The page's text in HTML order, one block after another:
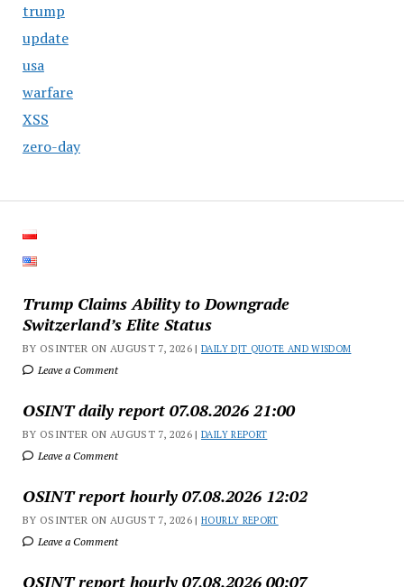
trump
update
usa
warfare
XSS
zero-day
Trump Claims Ability to Downgrade
Switzerland’s Elite Status
BY OSINTER ON AUGUST 7, 2026 |DAILY DJT QUOTE AND WISDOM
Leave a Comment
OSINT daily report 07.08.2026 21:00
BY OSINTER ON AUGUST 7, 2026 |DAILY REPORT
Leave a Comment
OSINT report hourly 07.08.2026 12:02
BY OSINTER ON AUGUST 7, 2026 |HOURLY REPORT
Leave a Comment
OSINT report hourly 07.08.2026 00:07